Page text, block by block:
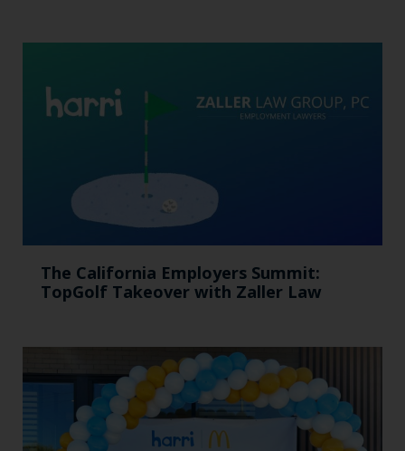
The California Employers Summit:
TopGolf Takeover with Zaller Law